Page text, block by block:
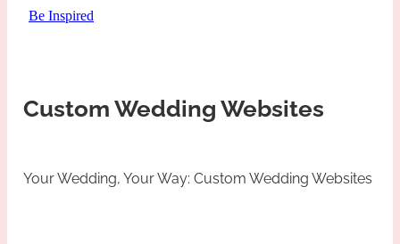
Be Inspired
Custom Wedding Websites
Your Wedding, Your Way: Custom Wedding Websites